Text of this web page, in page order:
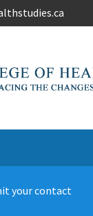
your contact